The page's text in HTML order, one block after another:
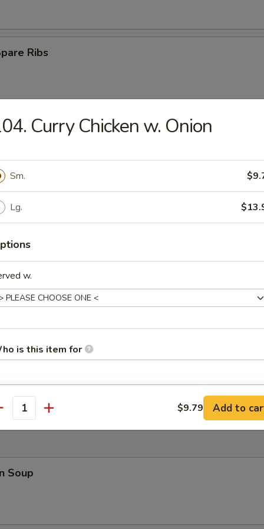
Ribs
Ball
Wings (4)
Teriyaki (4)
Soup
Curry Chicken w. Onion
Sm.
Lg.
w.
is this item for
instructions
EXTRA CHARGES MAY BE INCURRED FOR ADDITIONS IN THIS
$9.79 Add to